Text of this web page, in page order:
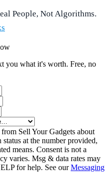
People, Not Algorithms.
you what it's worth. Free, no
Sell Your Gadgets about
at the number provided,
means. Consent is not a
varies. Msg & data rates may
for help. See our Messaging